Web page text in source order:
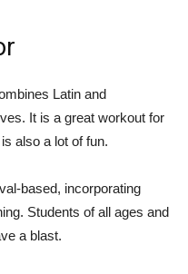
Latin and
It is a great workout for
also a lot of fun.
based, incorporating
Students of all ages and
a blast.